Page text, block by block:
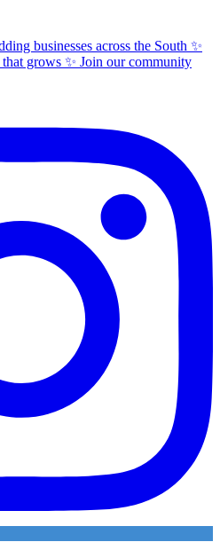
businesses across the South ✨
grows ✨ Join our community